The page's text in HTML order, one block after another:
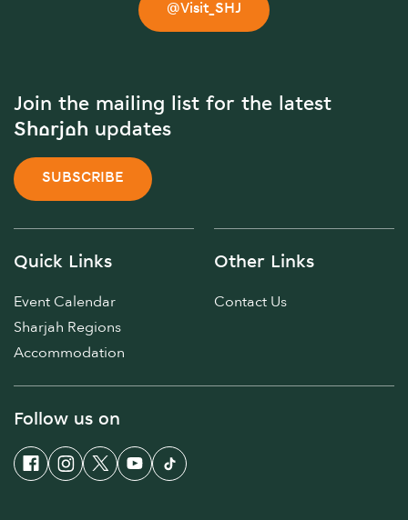
@Visit_SHJ
Join the mailing list for the latest
Sharjah updates
SUBSCRIBE
Quick Links
Event Calendar
Sharjah Regions
Accommodation
Other Links
Contact Us
Follow us on